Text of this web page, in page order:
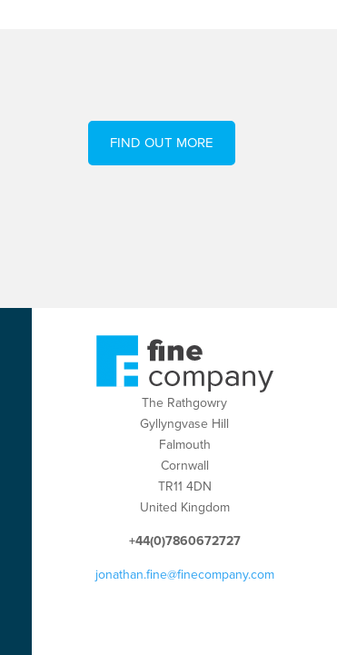
FIND OUT MORE
The Rathgowry
Gyllyngvase Hill
Falmouth
Cornwall
TR11 4DN
United Kingdom
+44(0)7860672727
jonathan.fine@finecompany.com